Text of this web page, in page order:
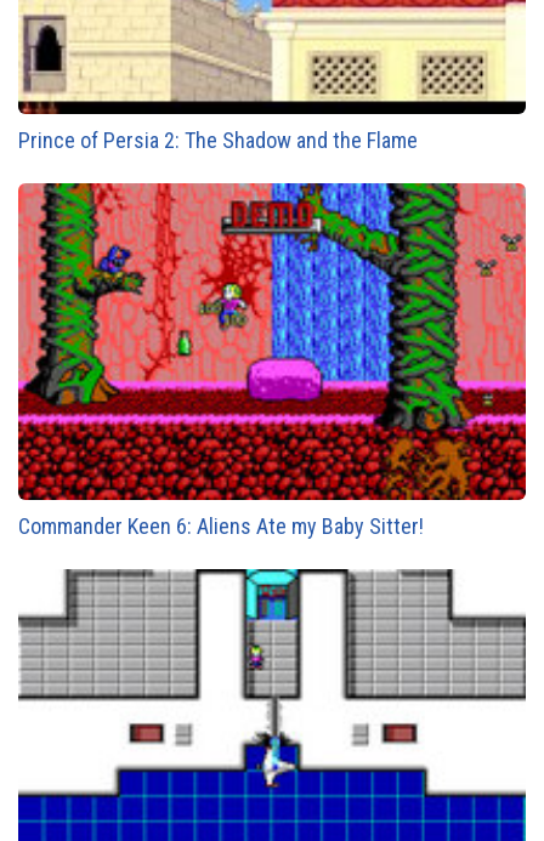
Prince of Persia 2: The Shadow and the Flame
Commander Keen 6: Aliens Ate my Baby Sitter!